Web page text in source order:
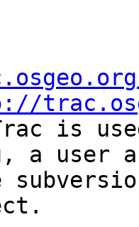
is
a user